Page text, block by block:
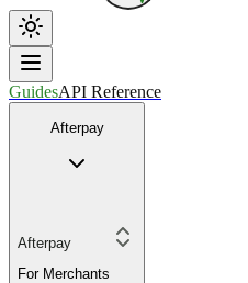
GuidesAPI Reference
Afterpay
Afterpay
For Merchants